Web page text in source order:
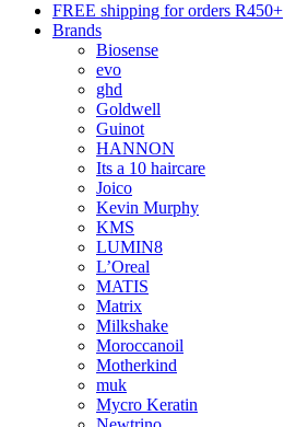
FREE shipping for orders R450+
Brands
Biosense
evo
ghd
Goldwell
Guinot
HANNON
Its a 10 haircare
Joico
Kevin Murphy
KMS
LUMIN8
L’Oreal
MATIS
Matrix
Milkshake
Moroccanoil
Motherkind
muk
Mycro Keratin